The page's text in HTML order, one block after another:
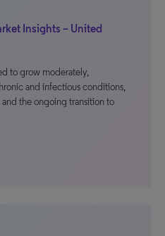
Insights – United
to grow moderately,
and infectious conditions,
the ongoing transition to